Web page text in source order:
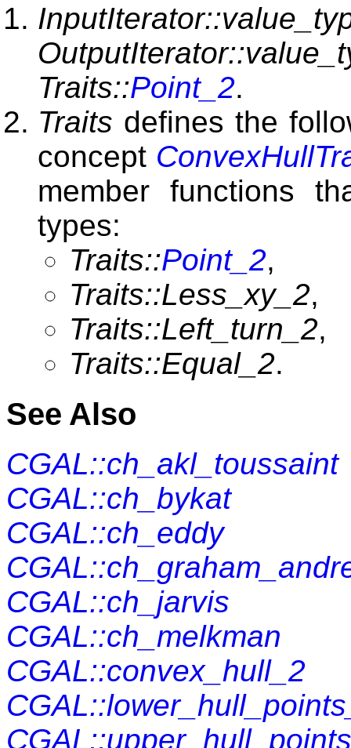
Traits::Point_2.
Traits defines the
concept
member functions
types:
Traits::Point_2,
Traits::Less_xy_2,
Traits::Left_turn_2,
Traits::Equal_2.
See Also
CGAL::ch_akl_toussaint
CGAL::ch_bykat
CGAL::ch_eddy
CGAL::ch_jarvis
CGAL::ch_melkman
CGAL::convex_hull_2